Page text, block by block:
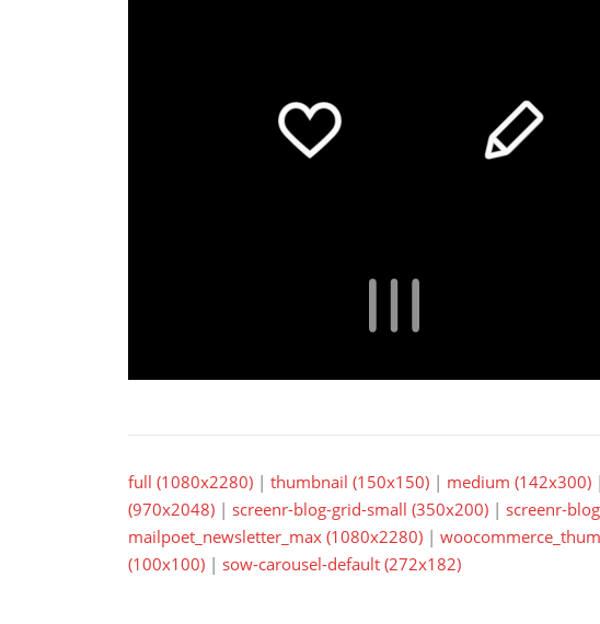
full (1080x2280) | thumbnail (150x150) | medium (142x300) |
(970x2048) | screenr-blog-grid-small (350x200) | screenr-
mailpoet_newsletter_max (1080x2280) |
(100x100) | sow-carousel-default (272x182)